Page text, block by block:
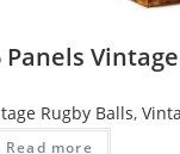
Panels
Rugby Balls,
Read more